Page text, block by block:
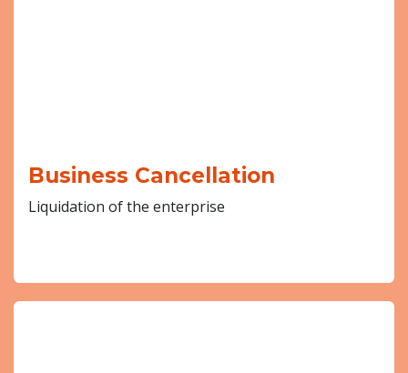
Business Cancellation
Liquidation of the enterprise